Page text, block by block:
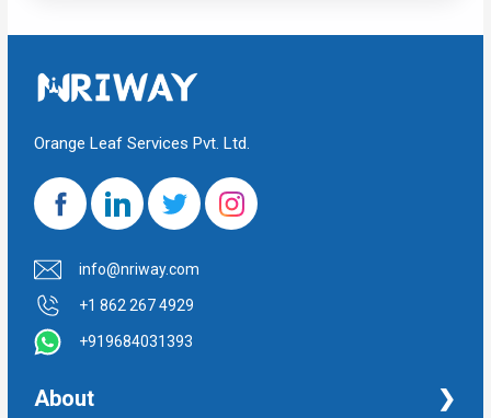
Orange Leaf Services Pvt. Ltd.
info@nriway.com
+1 862 267 4929
+919684031393
About